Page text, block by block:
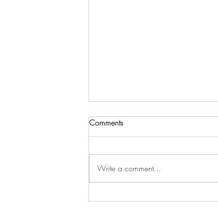
Unlocking Healing: A
Comments
Write a comment...